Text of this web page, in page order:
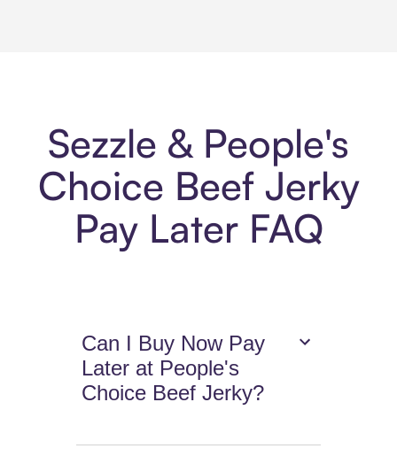
Sezzle & People's
Choice Beef Jerky
Pay Later FAQ
Can I Buy Now Pay
Later at People's
Choice Beef Jerky?